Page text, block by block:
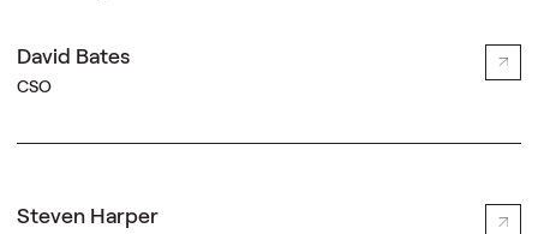
David Bates
CSO
Steven Harper